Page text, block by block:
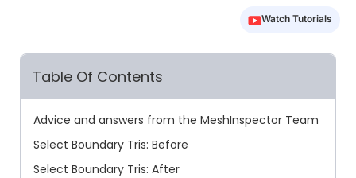
Watch Tutorials
Table Of Contents
Advice and answers from the MeshInspector Team
Select Boundary Tris: Before
Select Boundary Tris: After